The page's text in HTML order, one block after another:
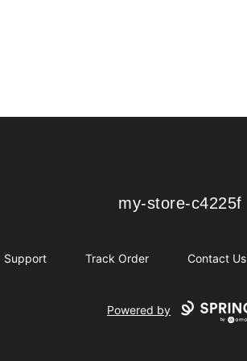
my-store-c4225f
my-store-c4225f
Support Track Order Contact Us
Powered by